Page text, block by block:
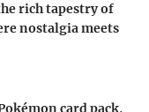
rich tapestry of
nostalgia meets